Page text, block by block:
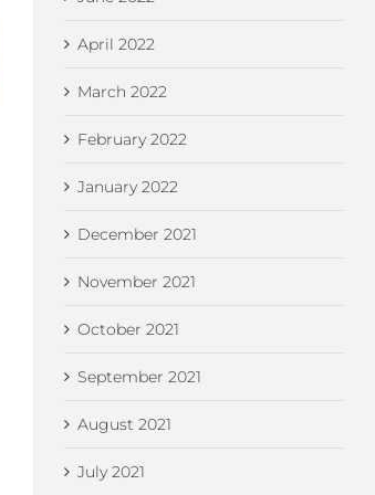
Resident Form a
Company?
April 2022
March 2022
February 2022
January 2022
December 2021
November 2021
October 2021
September 2021
August 2021
July 2021